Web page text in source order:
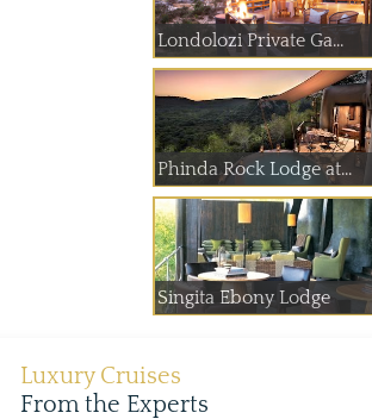
Londolozi Private Ga...
Phinda Rock Lodge at...
Singita Ebony Lodge
Luxury Cruises
From the Experts